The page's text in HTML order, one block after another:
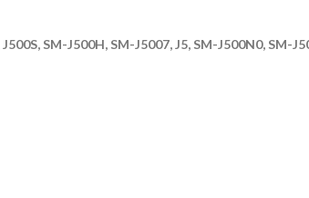
SM-J500H, SM-J5007, J5, SM-J500N0, SM-